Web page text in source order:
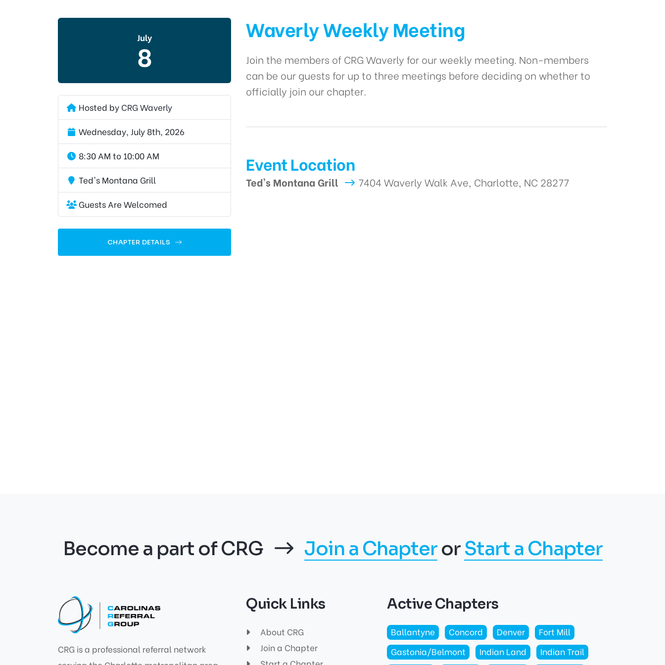
July
8
Hosted by CRG Waverly
Wednesday, July 8th, 2026
8:30 AM to 10:00 AM
Ted's Montana Grill
Guests Are Welcomed
CHAPTER DETAILS
Waverly Weekly Meeting
Join the members of CRG Waverly for our weekly meeting. Non-members
can be our guests for up to three meetings before deciding on whether to
officially join our chapter.
Event Location
Ted's Montana Grill 7404 Waverly Walk Ave, Charlotte, NC 28277
Become a part of CRG Join a ChapterorStart a Chapter
CRG is a professional referral network
Quick Links
About CRG
Join a Chapter
Active Chapters
Ballantyne Concord Denver
Fort Mill
Gastonia/Belmont
Indian Land
Indian Trail